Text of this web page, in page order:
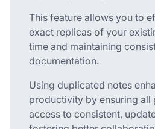
This feature allows you to
exact replicas of your
time and maintaining
documentation.
Using duplicated notes
productivity by ensuring all
access to consistent,